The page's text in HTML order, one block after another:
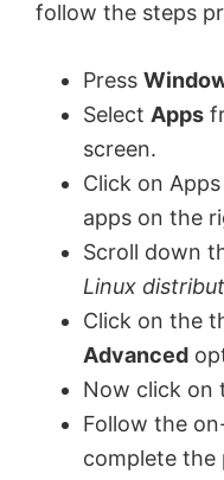
follow the steps
Press
Select Apps
screen.
Click on
apps on the
Scroll down
Linux
Click on the
Advanced
Now click on
Follow the
complete the